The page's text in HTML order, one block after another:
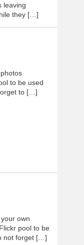
leaving
they […]
to be used
to […]
own
pool to be
not forget […]